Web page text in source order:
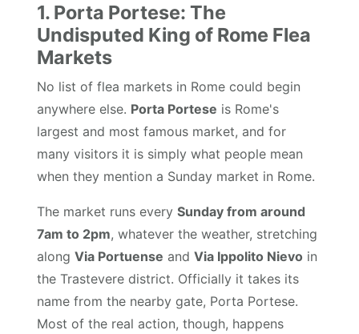
1. Porta Portese: The
Undisputed King of Rome Flea
Markets
No list of flea markets in Rome could begin
anywhere else. Porta Portese is Rome's
largest and most famous market, and for
many visitors it is simply what people mean
when they mention a Sunday market in Rome.
The market runs everySunday from around
7am to 2pm, whatever the weather, stretching
alongVia Portuense andVia Ippolito Nievo in
the Trastevere district. Officially it takes its
name from the nearby gate, Porta Portese.
Most of the real action, though, happens